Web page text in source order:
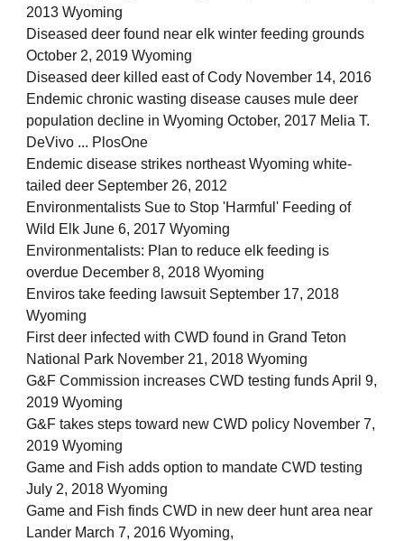
2013 Wyoming
Diseased deer found near elk winter feeding grounds
October 2, 2019 Wyoming
Diseased deer killed east of Cody November 14, 2016
Endemic chronic wasting disease causes mule deer
population decline in Wyoming October, 2017 Melia T.
DeVivo ... PlosOne
Endemic disease strikes northeast Wyoming white-
tailed deer September 26, 2012
Environmentalists Sue to Stop 'Harmful' Feeding of
Wild Elk June 6, 2017 Wyoming
Environmentalists: Plan to reduce elk feeding is
overdue December 8, 2018 Wyoming
Enviros take feeding lawsuit September 17, 2018
Wyoming
First deer infected with CWD found in Grand Teton
National Park November 21, 2018 Wyoming
G&F Commission increases CWD testing funds April 9,
2019 Wyoming
G&F takes steps toward new CWD policy November 7,
2019 Wyoming
Game and Fish adds option to mandate CWD testing
July 2, 2018 Wyoming
Game and Fish finds CWD in new deer hunt area near
Lander March 7, 2016 Wyoming,